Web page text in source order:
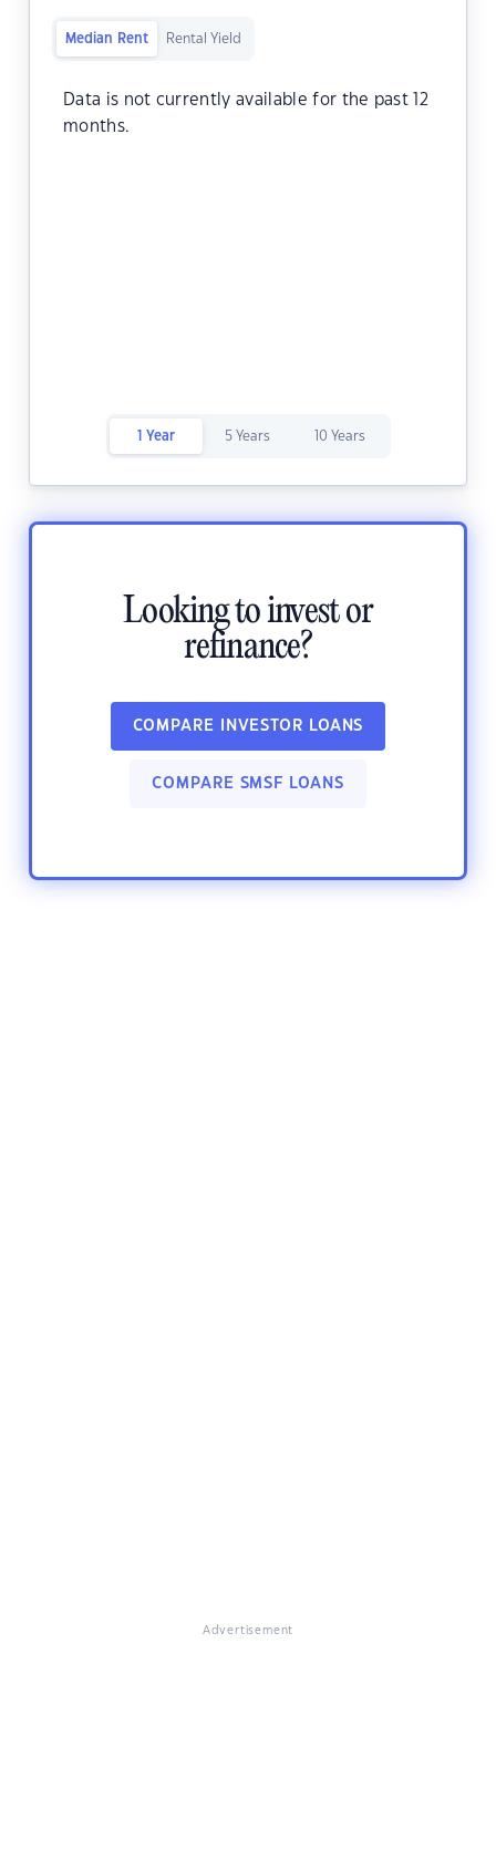
Median Rent Rental Yield
Data is not currently available for the past 12
months.
1 Year 5 Years 10 Years
Looking to invest or
refinance?
COMPARE INVESTOR LOANS
COMPARE SMSF LOANS
Advertisement